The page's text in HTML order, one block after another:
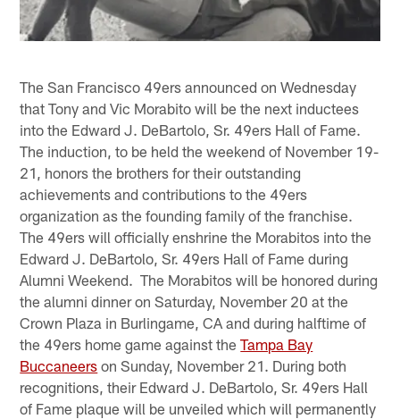
The San Francisco 49ers announced on Wednesday
that Tony and Vic Morabito will be the next inductees
into the Edward J. DeBartolo, Sr. 49ers Hall of Fame.
The induction, to be held the weekend of November 19-
21, honors the brothers for their outstanding
achievements and contributions to the 49ers
organization as the founding family of the franchise.
The 49ers will officially enshrine the Morabitos into the
Edward J. DeBartolo, Sr. 49ers Hall of Fame during
Alumni Weekend. The Morabitos will be honored during
the alumni dinner on Saturday, November 20 at the
Crown Plaza in Burlingame, CA and during halftime of
the 49ers home game against theTampa Bay
Buccaneers on Sunday, November 21. During both
recognitions, their Edward J. DeBartolo, Sr. 49ers Hall
of Fame plaque will be unveiled which will permanently